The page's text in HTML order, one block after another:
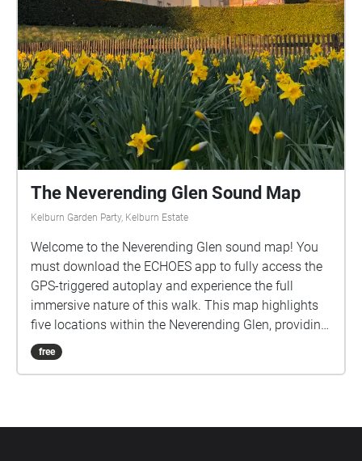
The Neverending Glen Sound Map
Kelburn Garden Party, Kelburn Estate
Welcome to the Neverending Glen sound map! You
must download the ECHOES app to fully access the
GPS-triggered autoplay and experience the full
immersive nature of this walk. This map highlights
five locations within the Neverending Glen, providing
sonic responses to each while also emphasising the
glen's natural soundscape. Please download the
free